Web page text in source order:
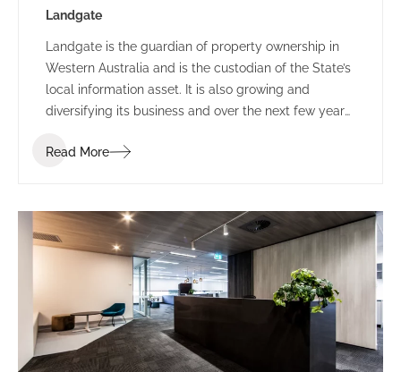
Landgate
Landgate is the guardian of property ownership in
Western Australia and is the custodian of the State’s
local information asset. It is also growing and
diversifying its business and over the next few years
and how they provide services to their clients.
tenancy fitout. They engaged IA Design to
implement the ABW strategy for their new office
Read More